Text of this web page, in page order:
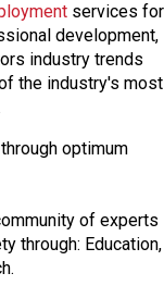
tservices for
development,
industry trends
the industry's most
optimum
of experts
through: Education,